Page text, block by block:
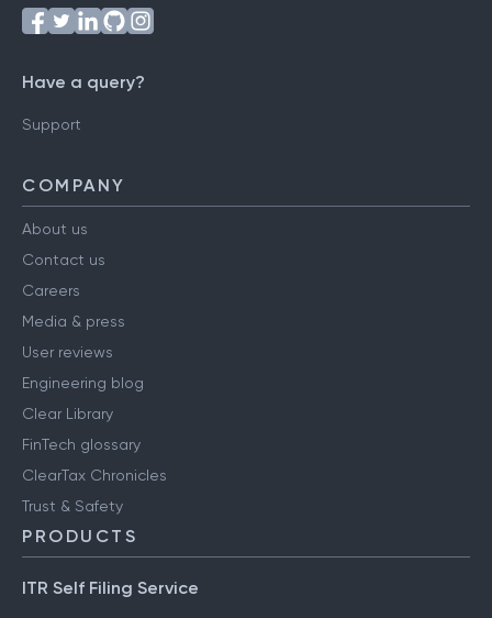
Have a query?
Support
COMPANY
About us
Contact us
Careers
Media & press
User reviews
Engineering blog
Clear Library
FinTech glossary
ClearTax Chronicles
Trust & Safety
PRODUCTS
ITR Self Filing Service